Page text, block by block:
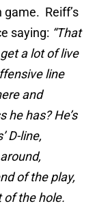
game. Reiff’s
saying: “That
a lot of live
line
and
has? He’s
D-line,
of the play,
of the hole.